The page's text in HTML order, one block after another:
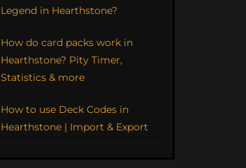
Legend in Hearthstone?
How do card packs work in
Hearthstone? Pity Timer,
Statistics & more
How to use Deck Codes in
Hearthstone | Import & Export